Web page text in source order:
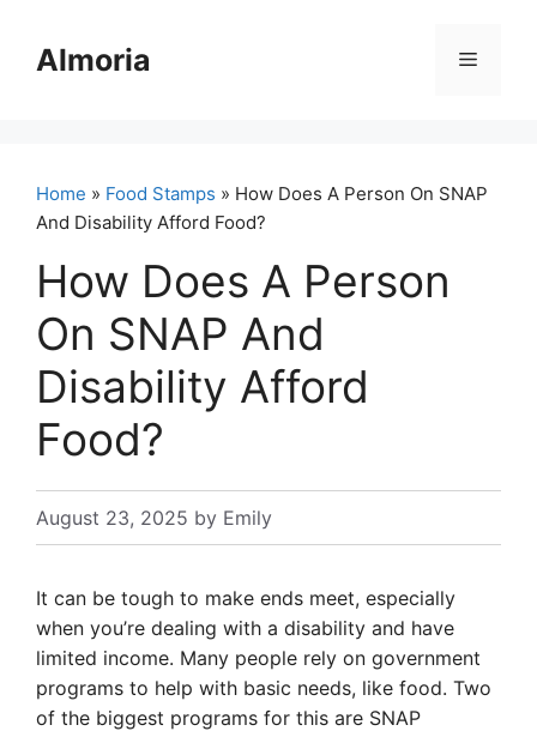
contentAlmoria Menu
Home » Food Stamps » How Does A Person On SNAP
And Disability Afford Food?
How Does A Person
On SNAP And
Disability Afford
Food?
August 23, 2025 by Emily
It can be tough to make ends meet, especially
when you’re dealing with a disability and have
limited income. Many people rely on government
programs to help with basic needs, like food. Two
of the biggest programs for this are SNAP